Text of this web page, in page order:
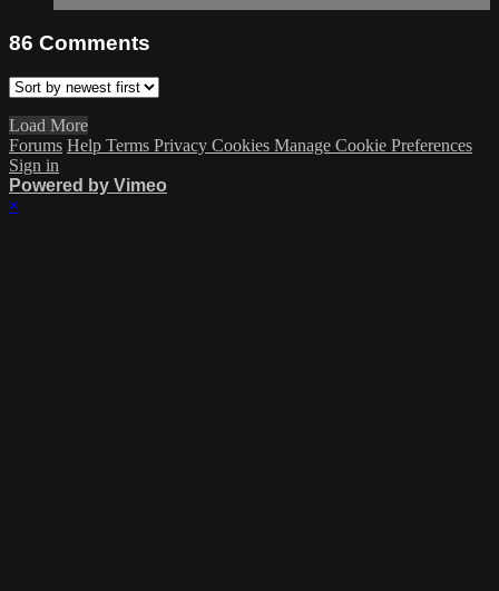
86 Comments
Load More
Forums Help Terms Privacy Cookies Manage Cookie Preferences
Sign in
Powered by Vimeo
×